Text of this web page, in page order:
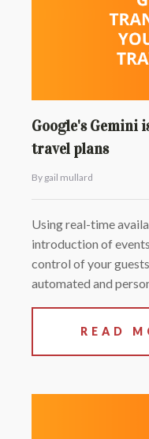
Google's Gemini
travel plans
By gail mullard
Using real-time
introduction of
control of your
automated and
READ